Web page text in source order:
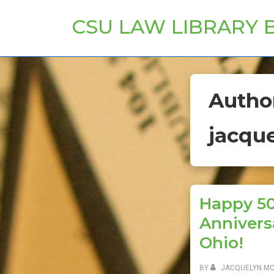
Main
Content
CSU LAW LIBRARY
Happy
Ohio!
BY